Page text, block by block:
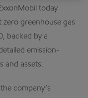
today
zero greenhouse gas
backed by a
emission-
and assets.
company’s